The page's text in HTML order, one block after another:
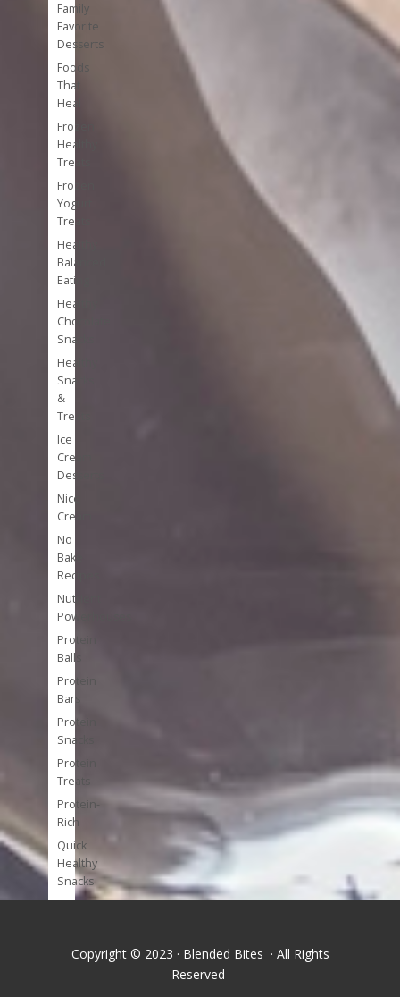
Family
Favorite
Desserts
Foods
That
Heal
Frozen
Healthy
Treats
Frozen
Yogurt
Treats
Healthy
Balanced
Eating
Healthy
Chocolate
Snacks
Healthy
Snacks
&
Treats
Ice
Cream
Desserts
Nice
Cream
No
Bake
Recipes
Nutrient
Powerhouses
Protein
Balls
Protein
Bars
Protein
Snacks
Protein
Treats
Protein-
Rich
Quick
Healthy
Snacks
Single
foods
Copyright © 2023 · Blended Bites · All Rights
Reserved